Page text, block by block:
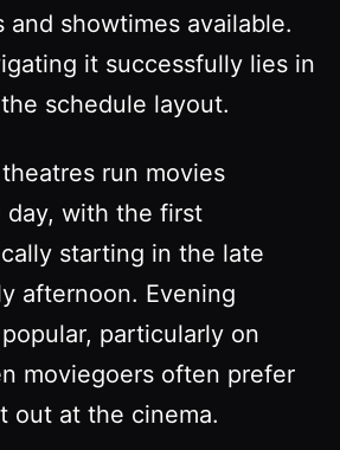
and showtimes available.
it successfully lies in
schedule layout.
run movies
with the first
starting in the late
afternoon. Evening
particularly on
moviegoers often prefer
out at the cinema.